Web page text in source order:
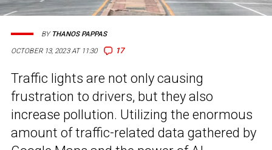
OCTOBER 13, 2023 AT 11:30 17
BY THANOS PAPPAS
Traffic lights are not only causing
frustration to drivers, but they also
increase pollution. Utilizing the enormous
amount of traffic-related data gathered by